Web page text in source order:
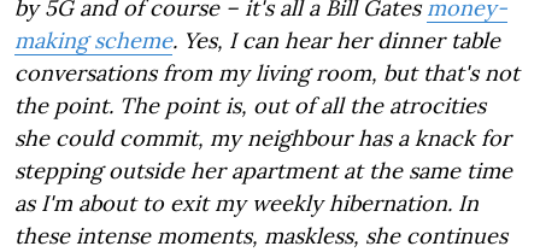
by 5G and of course – it's all a Bill Gates money-
making scheme. Yes, I can hear her dinner table
conversations from my living room, but that's not
the point. The point is, out of all the atrocities
she could commit, my neighbour has a knack for
stepping outside her apartment at the same time
as I'm about to exit my weekly hibernation. In
these intense moments, maskless, she continues